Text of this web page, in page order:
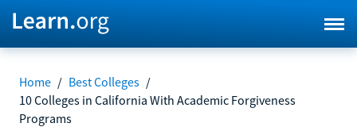
Home / Best Colleges /
10 Colleges in California With Academic Forgiveness
Programs